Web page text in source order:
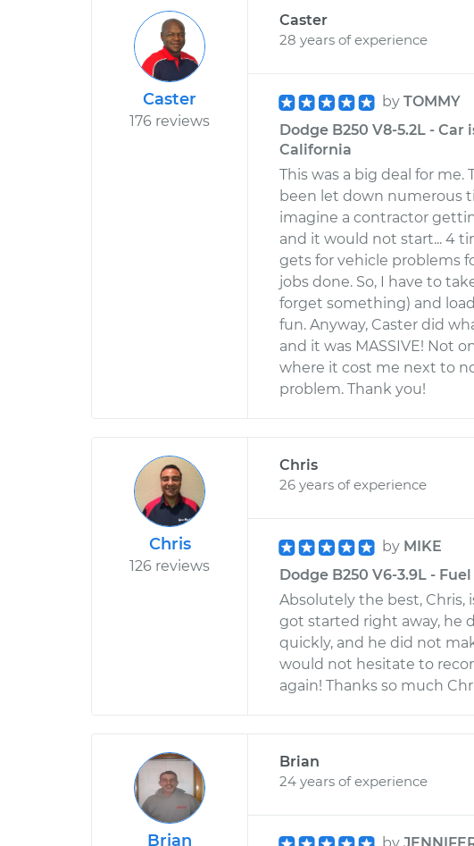
Caster
176 reviews
Caster
28 years of experience
by TOMMY
Dodge B250 V8-5.2L -
California
This was a big deal for me.
been let down numerous
imagine a contractor
and it would not start... 4
gets for vehicle problems
jobs done. So, I have to
forget something) and
fun. Anyway, Caster did
and it was MASSIVE! Not
where it cost me next to
problem. Thank you!
Chris
126 reviews
Chris
26 years of experience
by MIKE
Dodge B250 V6-3.9L -
Absolutely the best, Chris,
got started right away, he
quickly, and he did not
would not hesitate to
again! Thanks so much
Brian
Brian
24 years of experience